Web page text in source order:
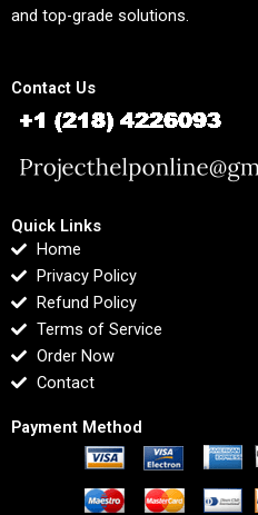
and top-grade solutions.
Contact Us
Quick Links
Home
Privacy Policy
Refund Policy
Terms of Service
Order Now
Contact
Payment Method